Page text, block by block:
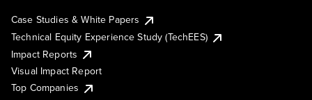
Case Studies & White Papers
Technical Equity Experience Study (TechEES)
Impact Reports
Visual Impact Report
Top Companies